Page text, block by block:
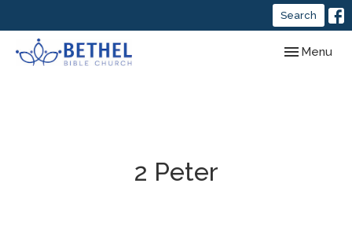
Search
Toggle
Menu
2 Peter